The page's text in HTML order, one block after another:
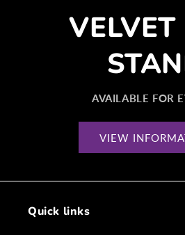
AVAILABLE FOR
VIEW
Quick links